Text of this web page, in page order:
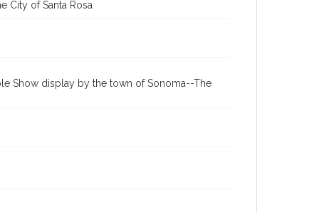
City of Santa Rosa
Show display by the town of Sonoma--The